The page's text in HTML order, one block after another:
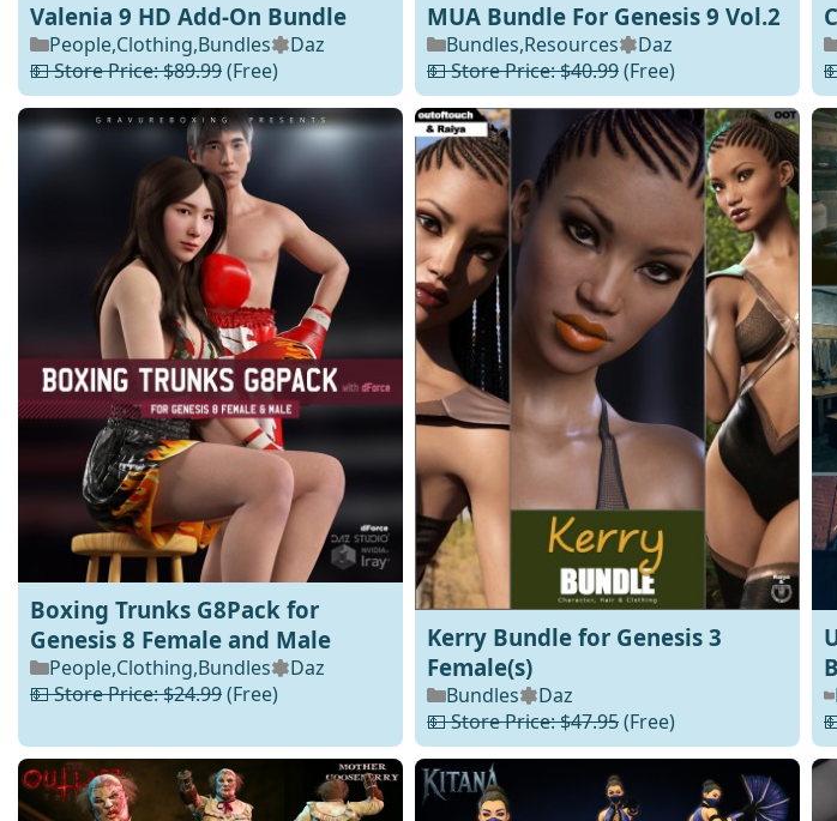
Valenia 9 HD Add-On Bundle
People,Clothing,Bundles
Daz
💵 Store Price: $89.99(Free)
MUA Bundle For Genesis 9 Vol.2
Bundles,Resources
Daz
💵 Store Price: $40.99(Free)
Boxing Trunks G8Pack for
Genesis 8 Female and Male
People,Clothing,Bundles
Daz
💵 Store Price: $24.99(Free)
Kerry Bundle for Genesis 3
Female(s)
Bundles
Daz
💵 Store Price: $47.95(Free)